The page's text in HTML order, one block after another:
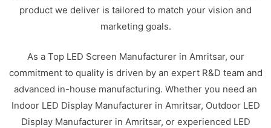
product we deliver is tailored to match your vision and
marketing goals.
As a Top LED Screen Manufacturer in Amritsar, our
commitment to quality is driven by an expert R&D team and
advanced in-house manufacturing. Whether you need an
Indoor LED Display Manufacturer in Amritsar, Outdoor LED
Display Manufacturer in Amritsar, or experienced LED